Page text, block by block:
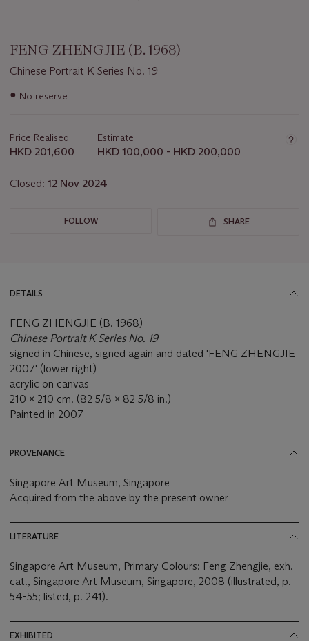
FENG ZHENGJIE (B. 1968)
Chinese Portrait K Series No. 19
Important
lot
● No reserve
Price Realised
HKD 201,600
Estimate
HKD 100,000 - HKD 200,000
Closed: 12 Nov 2024
FOLLOW SHARE
DETAILS
FENG ZHENGJIE (B. 1968)
Chinese Portrait K Series No. 19
signed in Chinese, signed again and dated 'FENG ZHENGJIE
2007' (lower right)
acrylic on canvas
210 x 210 cm. (82 5/8 x 82 5/8 in.)
Painted in 2007
PROVENANCE
Singapore Art Museum, Singapore
Acquired from the above by the present owner
LITERATURE
Singapore Art Museum, Primary Colours: Feng Zhengjie, exh.
cat., Singapore Art Museum, Singapore, 2008 (illustrated, p.
54-55; listed, p. 241).
EXHIBITED